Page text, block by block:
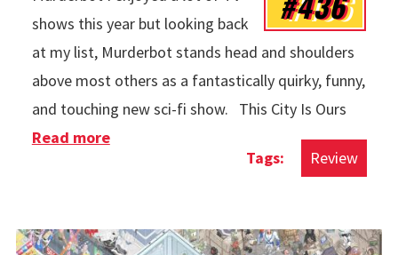
shows this year but looking back
at my list, Murderbot stands head and shoulders
above most others as a fantastically quirky, funny,
and touching new sci-fi show. This City Is Ours
Review
Read moreabout TV in 2025